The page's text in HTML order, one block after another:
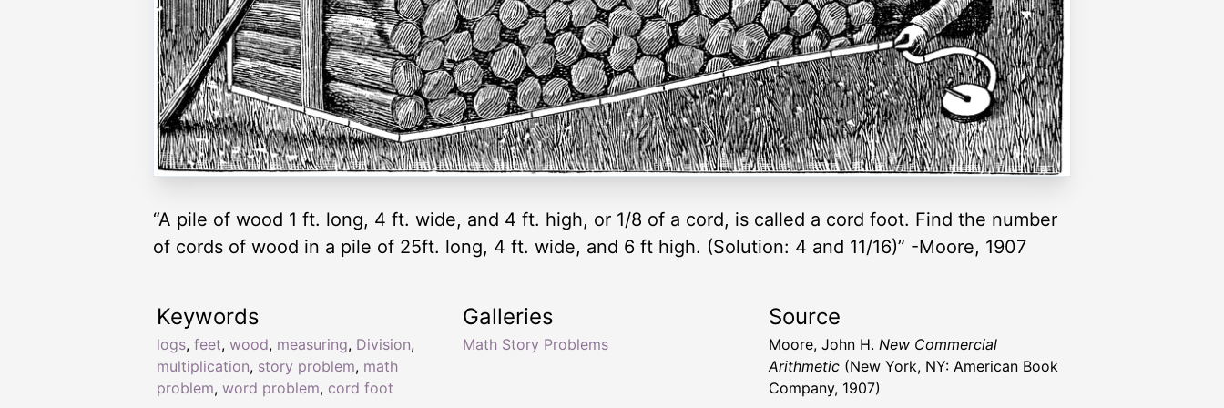
“A pile of wood 1 ft. long, 4 ft. wide, and 4 ft. high, or 1/8 of a cord, is called a cord foot. Find the number
of cords of wood in a pile of 25ft. long, 4 ft. wide, and 6 ft high. (Solution: 4 and 11/16)” -Moore, 1907
Keywords
logs, feet, wood, measuring, Division,
multiplication, story problem, math
problem, word problem, cord foot
Galleries
Math Story Problems
Source
Moore, John H. New Commercial
Arithmetic (New York, NY: American Book
Company, 1907)